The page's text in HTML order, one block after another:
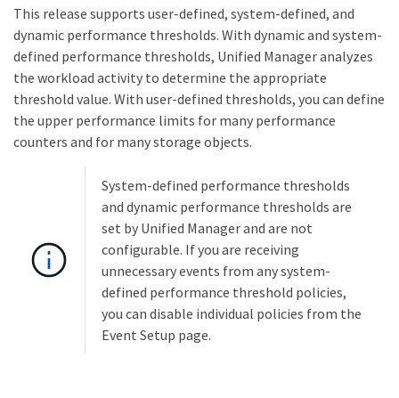
This release supports user-defined, system-defined, and
dynamic performance thresholds. With dynamic and system-
defined performance thresholds, Unified Manager analyzes
the workload activity to determine the appropriate
threshold value. With user-defined thresholds, you can define
the upper performance limits for many performance
counters and for many storage objects.
System-defined performance thresholds
and dynamic performance thresholds are
set by Unified Manager and are not
configurable. If you are receiving
unnecessary events from any system-
defined performance threshold policies,
you can disable individual policies from the
Event Setup page.